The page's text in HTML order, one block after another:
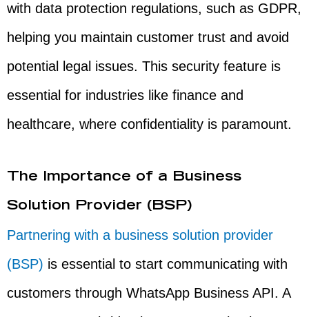
with data protection regulations, such as GDPR,
helping you maintain customer trust and avoid
potential legal issues. This security feature is
essential for industries like finance and
healthcare, where confidentiality is paramount.
The Importance of a Business
Solution Provider (BSP)
Partnering with a business solution provider
(BSP) is essential to start communicating with
customers through WhatsApp Business API. A